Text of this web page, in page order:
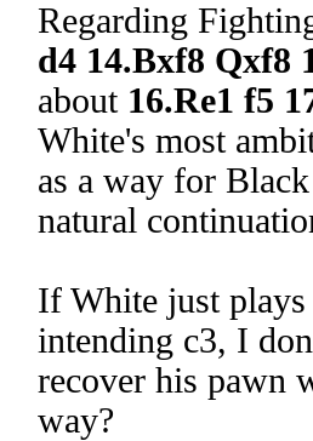
Regarding
d4 14.Bxf8 Qxf8
about 16.Re1 f5
White's most
as a way for
natural
If White just
intending c3, I
recover his pawn
way?